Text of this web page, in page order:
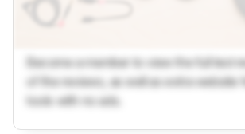
Become a member to view the full test
of the reviews, as well as extra website
tools with no ads.